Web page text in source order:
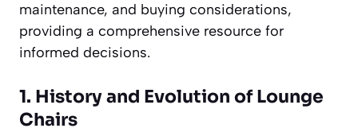
maintenance, and buying considerations,
providing a comprehensive resource for
informed decisions.
1. History and Evolution of Lounge
Chairs